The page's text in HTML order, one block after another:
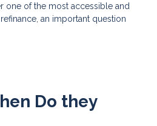
one of the most accessible and
an important question
Do they